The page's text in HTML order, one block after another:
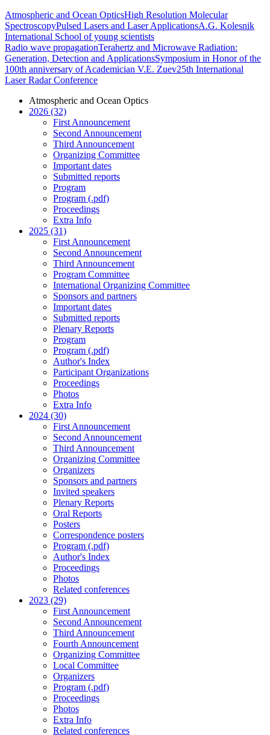
Atmospheric and Ocean OpticsHigh Resolution Molecular
SpectroscopyPulsed Lasers and Laser ApplicationsA.G. Kolesnik
International School of young scientists
Radio wave propagationTerahertz and Microwave Radiation:
Generation, Detection and ApplicationsSymposium in Honor of the
100th anniversary of Academician V.E. Zuev25th International
Laser Radar Conference
Atmospheric and Ocean Optics
2026 (32)
First Announcement
Second Announcement
Third Announcement
Organizing Committee
Important dates
Submitted reports
Program
Program (.pdf)
Proceedings
Extra Info
2025 (31)
First Announcement
Second Announcement
Third Announcement
Program Committee
International Organizing Committee
Sponsors and partners
Important dates
Submitted reports
Plenary Reports
Program
Program (.pdf)
Author's Index
Participant Organizations
Proceedings
Photos
Extra Info
2024 (30)
First Announcement
Second Announcement
Third Announcement
Organizing Committee
Organizers
Sponsors and partners
Invited speakers
Plenary Reports
Oral Reports
Posters
Correspondence posters
Program (.pdf)
Author's Index
Proceedings
Photos
Related conferences
2023 (29)
First Announcement
Second Announcement
Third Announcement
Fourth Announcement
Organizing Committee
Local Committee
Organizers
Program (.pdf)
Proceedings
Photos
Extra Info
Related conferences